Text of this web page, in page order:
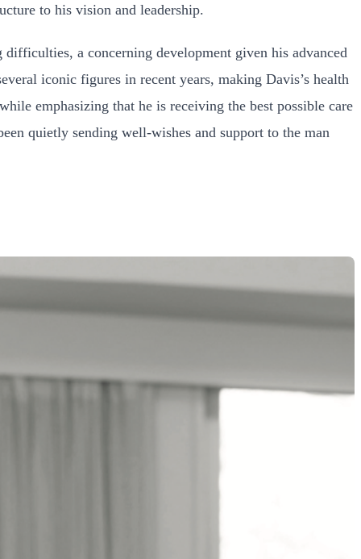
to his vision and leadership.
a concerning development given his advanced
iconic figures in recent years, making Davis’s health
emphasizing that he is receiving the best possible care
quietly sending well-wishes and support to the man